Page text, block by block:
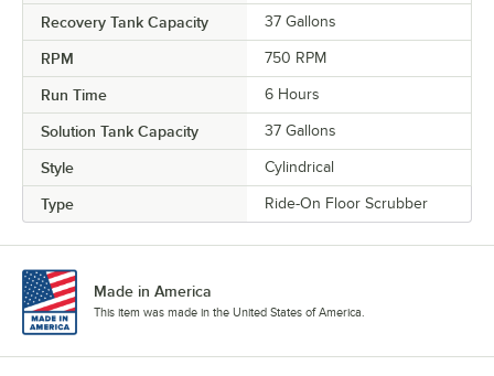
Recovery Tank Capacity 37 Gallons
RPM 750 RPM
Run Time 6 Hours
Solution Tank Capacity 37 Gallons
Style Cylindrical
Type Ride-On Floor Scrubber
Made in America
This item was made in the United States of America.